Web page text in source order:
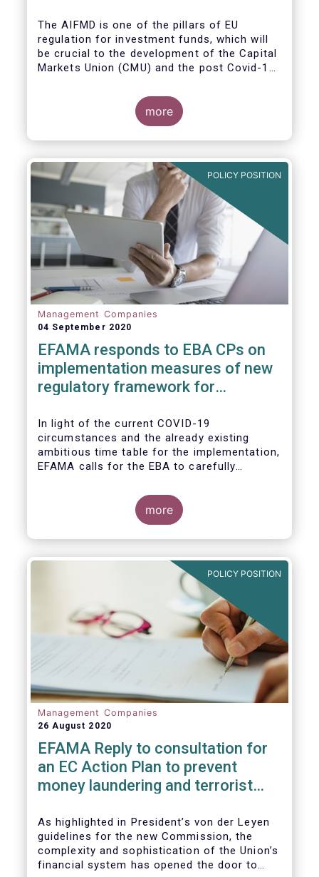
The AIFMD is one of the pillars of EU
regulation for investment funds, which will
be crucial to the development of the Capital
Markets Union (CMU) and the post Covid-19
more
POLICY POSITION
Management Companies
04 September 2020
EFAMA responds to EBA CPs on
implementation measures of new
regulatory framework for
In light of the current COVID-19
circumstances and the already existing
ambitious time table for the implementation,
EFAMA calls for the EBA to carefully
the EC to postpone the date for the
application of the IFD/IFR framework (26
June 2021) and the time table of the level 2
measures (such as the deadline of 26
more
POLICY POSITION
Management Companies
26 August 2020
EFAMA Reply to consultation for
an EC Action Plan to prevent
money laundering and terrorist
As highlighted in President’s von der Leyen
guidelines for the new Commission, the
complexity and sophistication of the Union’s
financial system has opened the door to